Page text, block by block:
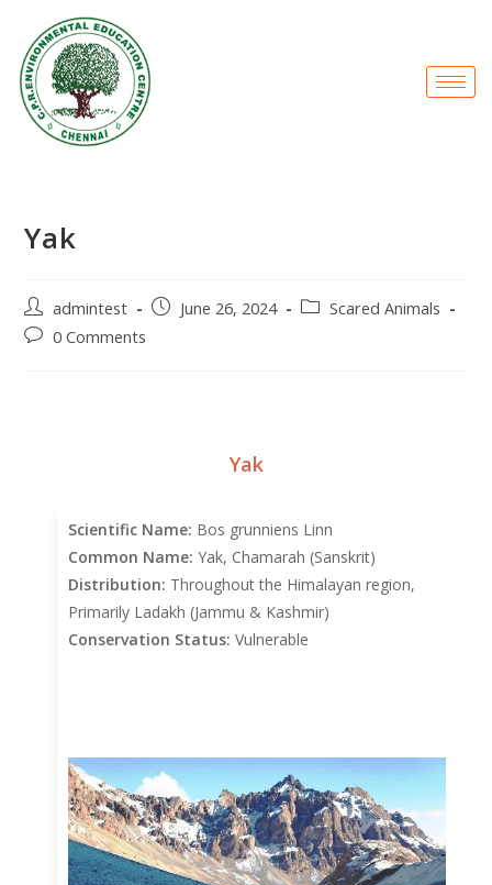
Yak
admintest June 26, 2024
Scared Animals
0 Comments
Yak
Scientific Name: Bos grunniens Linn
Common Name: Yak, Chamarah (Sanskrit)
Distribution: Throughout the Himalayan region,
Primarily Ladakh (Jammu & Kashmir)
Conservation Status: Vulnerable